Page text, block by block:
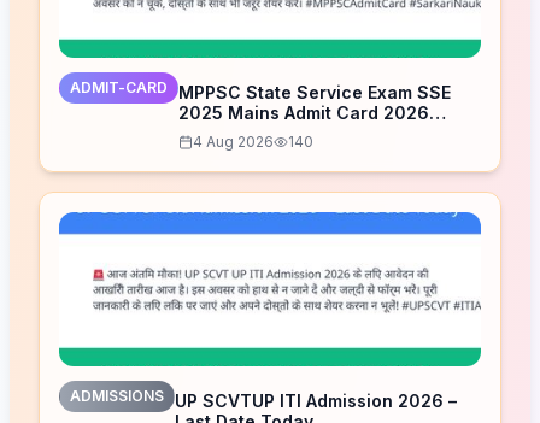
ADMIT-CARD
MPPSC State Service Exam SSE
2025 Mains Admit Card 2026
Released – Download Now
4 Aug 2026 140
ADMISSIONS
UP SCVTUP ITI Admission 2026 –